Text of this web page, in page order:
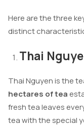
Here are the three
distinct
Thai
Thai Nguyen is the
hectares of tea
fresh tea leaves
tea with the special